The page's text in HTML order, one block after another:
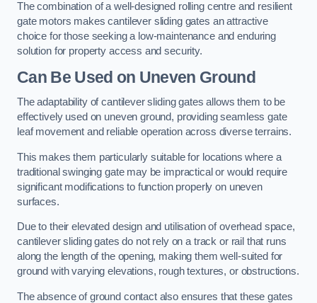
The combination of a well-designed rolling centre and resilient
gate motors makes cantilever sliding gates an attractive
choice for those seeking a low-maintenance and enduring
solution for property access and security.
Can Be Used on Uneven Ground
The adaptability of cantilever sliding gates allows them to be
effectively used on uneven ground, providing seamless gate
leaf movement and reliable operation across diverse terrains.
This makes them particularly suitable for locations where a
traditional swinging gate may be impractical or would require
significant modifications to function properly on uneven
surfaces.
Due to their elevated design and utilisation of overhead space,
cantilever sliding gates do not rely on a track or rail that runs
along the length of the opening, making them well-suited for
ground with varying elevations, rough textures, or obstructions.
The absence of ground contact also ensures that these gates